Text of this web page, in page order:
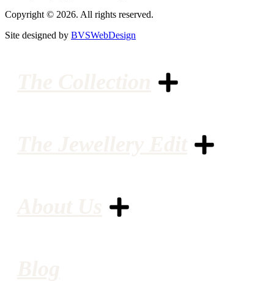
Copyright © 2026. All rights reserved.
Site designed by BVSWebDesign